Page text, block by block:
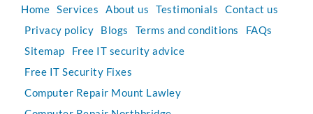
Home Services About us Testimonials
Contact us
Privacy policy
Blogs Terms and conditions
FAQs
Sitemap
Free IT security advice
Free IT Security Fixes
Computer Repair Mount Lawley